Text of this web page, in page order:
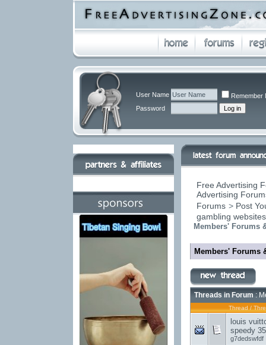
User Name
Remember
Password
Free Advertising
Advertising
Forums > Post
gambling
Members' Forums
Members' Forums
Threads in Forum :
Thread /
louis
speedy
g7dedswfdf